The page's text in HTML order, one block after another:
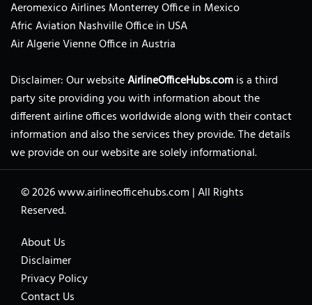
Aeromexico Airlines Monterrey Office in Mexico
Afric Aviation Nashville Office in USA
Air Algerie Vienne Office in Austria
Disclaimer: Our websiteAirlineOfficeHubs.comis a third
party site providing you with information about the
different airline offices worldwide along with their contact
information and also the services they provide. The details
we provide on our website are solely informational.
© 2026www.airlineofficehubs.com |All Rights
Reserved.
About Us
Disclaimer
Privacy Policy
Contact Us